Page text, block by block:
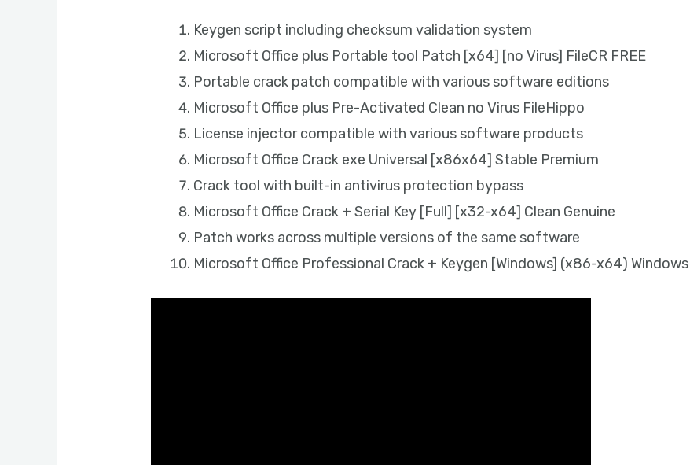
Keygen script including checksum validation system
Microsoft Office plus Portable tool Patch [x64] [no Virus] FileCR FREE
Portable crack patch compatible with various software editions
Microsoft Office plus Pre-Activated Clean no Virus FileHippo
License injector compatible with various software products
Microsoft Office Crack exe Universal [x86x64] Stable Premium
Crack tool with built-in antivirus protection bypass
Microsoft Office Crack + Serial Key [Full] [x32-x64] Clean Genuine
Patch works across multiple versions of the same software
Microsoft Office Professional Crack + Keygen [Windows] (x86-x64) Windows